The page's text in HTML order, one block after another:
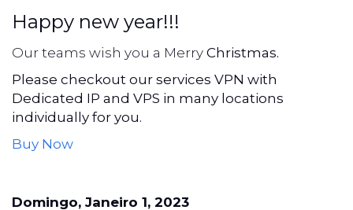
Happy new year!!!
Our teams wish you a Merry Christmas.
Please checkout our services VPN with
Dedicated IP and VPS in many locations
individually for you.
Buy Now
Domingo, Janeiro 1, 2023